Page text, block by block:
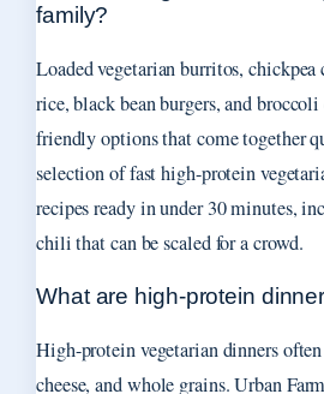
family?
Loaded vegetarian burritos,
rice, black bean burgers, and
friendly options that come together
selection of fast high-protein
recipes ready in under 30 minutes,
chili that can be scaled for a crowd.
What are high-protein
High-protein vegetarian dinners
cheese, and whole grains. Urban